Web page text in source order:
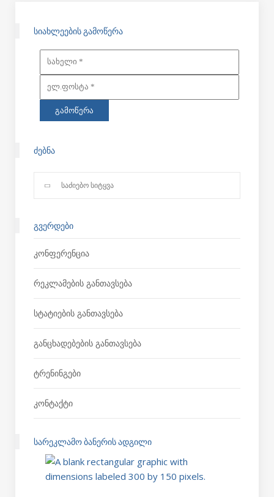
ᲡᲘᲐᲮᲚᲔᲔᲑᲘᲡ ᲒᲐᲛᲝᲬᲔᲠᲐ
ᲫᲔᲑᲜᲐ
ᲒᲕᲔᲠᲓᲔᲑᲘ
Კონფერენცია
Რეკლამების Განთავსება
Სტატიების Განთავსება
Განცხადებების Განთავსება
Ტრენინგები
Კონტაქტი
ᲡᲐᲠᲔᲙᲚᲐᲛᲝ ᲑᲐᲜᲔᲠᲘᲡ ᲐᲓᲒᲘᲚᲘ